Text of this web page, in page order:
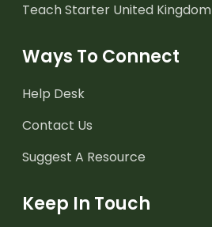
Teach Starter United Kingdom
Ways To Connect
Help Desk
Contact Us
Suggest A Resource
Keep In Touch